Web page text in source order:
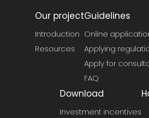
Our project
Introduction
Resources
Guidelines
Online
Applying
Apply for
FAQ
Download
Investment incentives